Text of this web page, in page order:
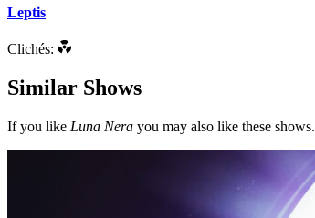
Leptis
Clichés:
Similar Shows
If you like Luna Nera you may also like these shows.